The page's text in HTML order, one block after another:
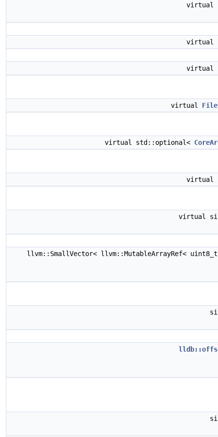
virtual
virtual
virtual
virtual
virtual std::optional<
virtual
virtual
llvm::SmallVector< llvm::MutableArrayRef<